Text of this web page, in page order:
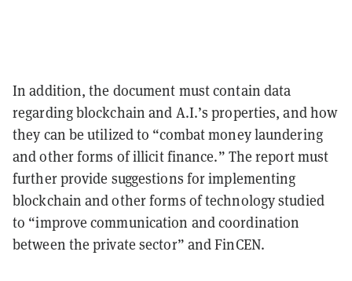
In addition, the document must contain data
regarding blockchain and A.I.’s properties, and how
they can be utilized to “combat money laundering
and other forms of illicit finance.” The report must
further provide suggestions for implementing
blockchain and other forms of technology studied
to “improve communication and coordination
between the private sector” and FinCEN.